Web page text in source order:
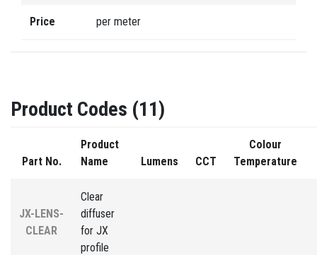
Price per meter
Product Codes (11)
Part No.
Product
Name
Lumens CCT
Colour
Temperature
JX-LENS-
CLEAR
Clear
diffuser
for JX
profile